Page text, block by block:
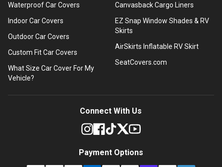
Waterproof Car Covers
Indoor Car Covers
Outdoor Car Covers
Custom Fit Car Covers
What Size Car Cover For My
Vehicle?
Canvasback Cargo Liners
EZ Snap Window Shades & RV
Skirts
AirSkirts Inflatable RV Skirt
SeatCovers.com
Connect With Us
Payment Options